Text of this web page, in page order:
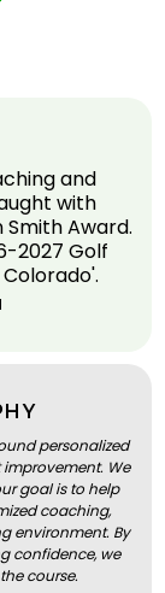
and
with
Smith Award.
2027 Golf
personalized
We
goal is to help
coaching,
environment. By
confidence, we
course.